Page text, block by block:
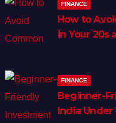
FINANCE
How to
in Your 20s
FINANCE
Beginner-
India Under